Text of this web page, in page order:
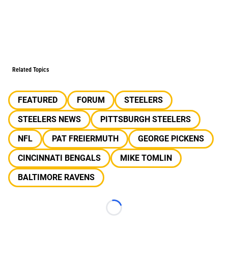
Related Topics
FEATURED FORUM
STEELERS
STEELERS NEWS
PITTSBURGH STEELERS
NFL
PAT FREIERMUTH
GEORGE PICKENS
CINCINNATI BENGALS
MIKE TOMLIN
BALTIMORE RAVENS
Loading...